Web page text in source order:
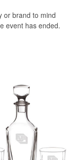
or brand to mind
event has ended.